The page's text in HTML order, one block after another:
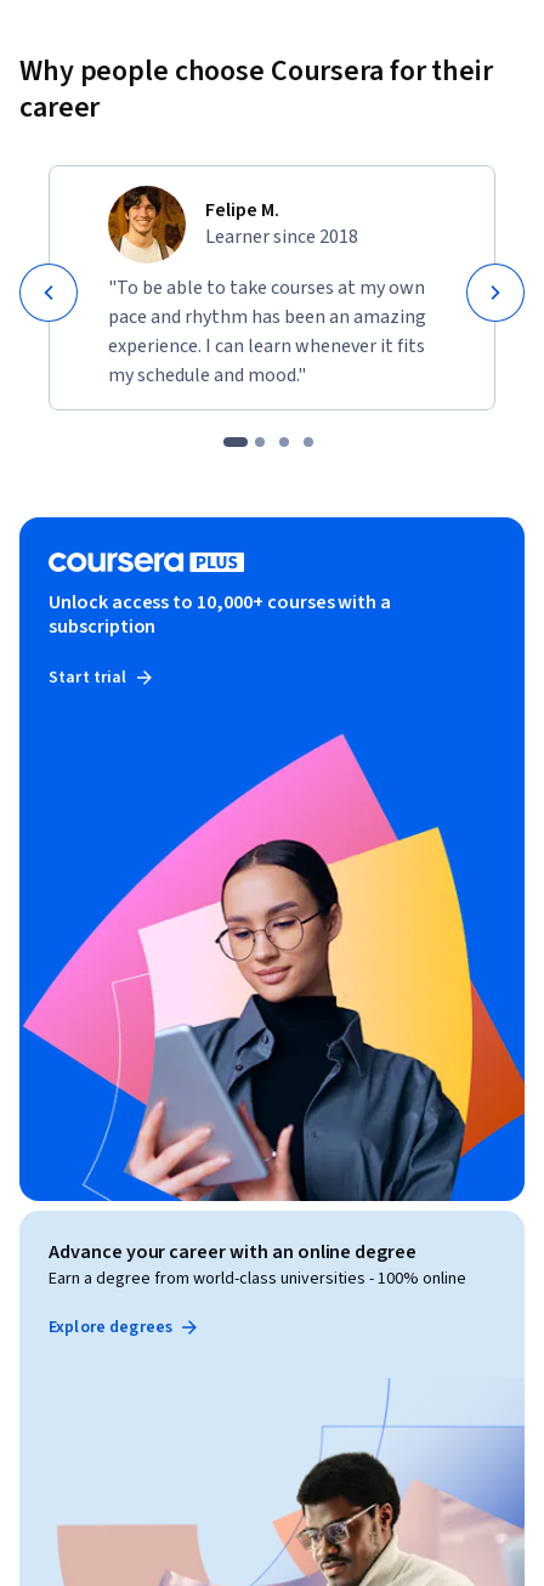
Join this course to learn how to build AI agents that behave
predictably, collaborate effectively, and operate responsibly
Why people choose Coursera for their
career
Felipe M.
Learner since 2018
"To be able to take courses at my own
pace and rhythm has been an amazing
experience. I can learn whenever it fits
my schedule and mood."
Unlock access to 10,000+ courses with a
subscription
Start trial
Advance your career with an online degree
Earn a degree from world-class universities - 100% online
Explore degrees